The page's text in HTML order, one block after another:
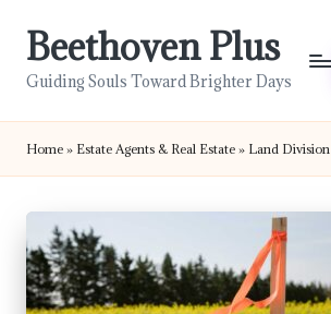
Beethoven Plus
Guiding Souls Toward Brighter Days
Home » Estate Agents & Real Estate » Land Division